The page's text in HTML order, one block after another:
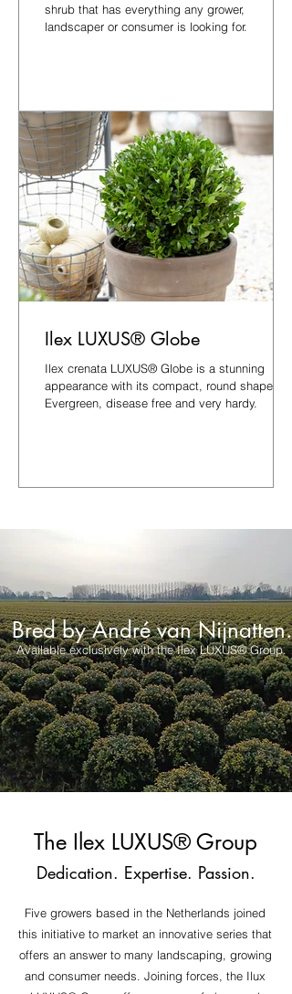
shrub that has everything any grower,
landscaper or consumer is looking for.
Ilex LUXUS® Globe
Ilex crenata LUXUS® Globe is a stunning
appearance with its compact, round shape.
Evergreen, disease free and very hardy.
Available exclusively with the Ilex LUXUS® Group.
Bred by André van Nijnatten.
The Ilex LUXUS®Group
Dedication. Expertise. Passion.
Five growers based in the Netherlands joined
this initiative to market an innovative series that
offers an answer to many landscaping, growing
and consumer needs. Joining forces, the Ilux